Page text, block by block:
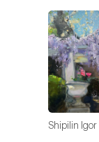
Shipilin Igor